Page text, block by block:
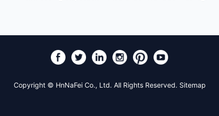
Copyright © HnNaFei Co., Ltd. All Rights Reserved. Sitemap